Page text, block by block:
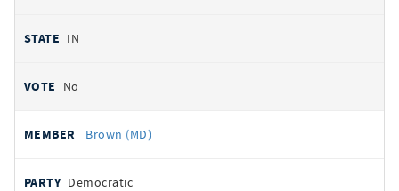
IN
No
Brown (MD)
Democratic